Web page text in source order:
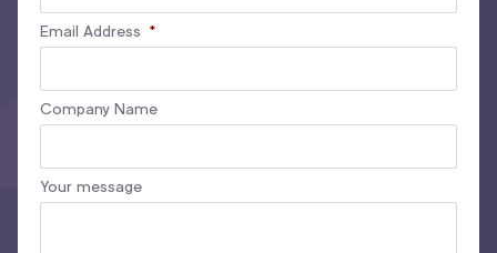
Email Address *
Company Name
Your message